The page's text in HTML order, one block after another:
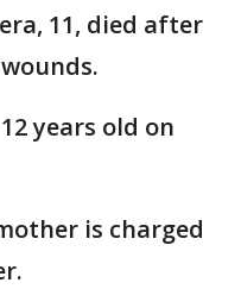
11, died after
years old on
is charged